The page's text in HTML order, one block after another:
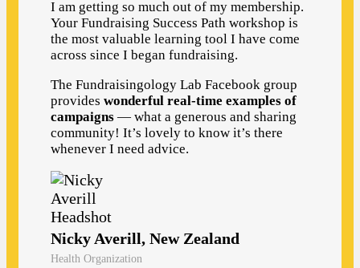
I am getting so much out of my membership.
Your Fundraising Success Path workshop is
the most valuable learning tool I have come
across since I began fundraising.
The Fundraisingology Lab Facebook group
provides wonderful real-time examples of
campaigns — what a generous and sharing
community! It’s lovely to know it’s there
whenever I need advice.
Nicky Averill, New Zealand
Health Organization